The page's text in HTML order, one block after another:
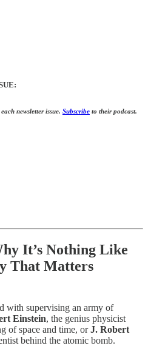
newsletter issue. Subscribe to their podcast.
It’s Nothing Like
That Matters
with supervising an army of
Einstein, the genius physicist
of space and time, orJ. Robert
behind the atomic bomb.